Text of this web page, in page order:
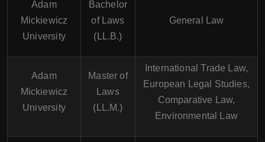
Adam
Mickiewicz
University
Bachelor
of Laws
(LL.B.)
General Law
Adam
Mickiewicz
University
Master of
Laws
(LL.M.)
International Trade Law,
European Legal Studies,
Comparative Law,
Environmental Law